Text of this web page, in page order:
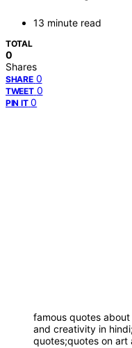
13 minute read
TOTAL
0
Shares
SHARE 0
TWEET 0
PIN IT 0
famous quotes
and creativity in
quotes;quotes on